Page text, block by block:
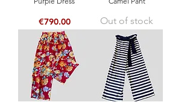
Price
€790.00 Out of stock